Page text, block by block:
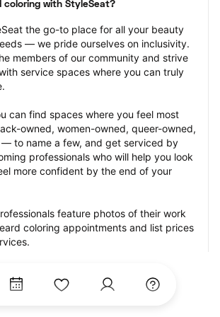
coloring with StyleSeat?
the go-to place for all your beauty
— we pride ourselves on inclusivity.
members of our community and strive
service spaces where you can truly
can find spaces where you feel most
owned, women-owned, queer-owned,
— to name a few, and get serviced by
professionals who will help you look
more confident by the end of your
feature photos of their work
coloring appointments and list prices
day, last minute, and walk-in
easy payment options, including